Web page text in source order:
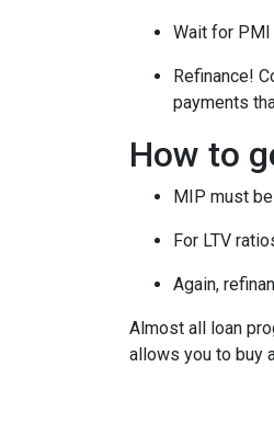
Wait for PMI
Refinance!
payments
How to
MIP must
For LTV
Again,
Almost all loan
allows you to buy